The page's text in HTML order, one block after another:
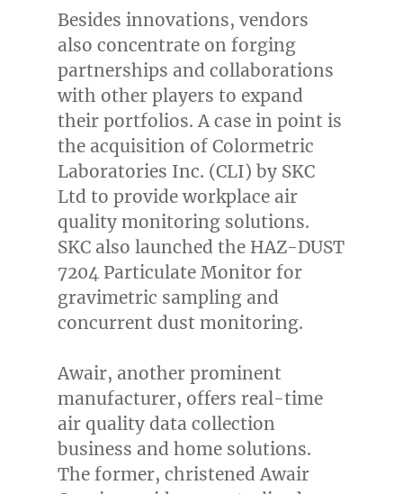
Besides innovations, vendors
also concentrate on forging
partnerships and collaborations
with other players to expand
their portfolios. A case in point is
the acquisition of Colormetric
Laboratories Inc. (CLI) by SKC
Ltd to provide workplace air
quality monitoring solutions.
SKC also launched the HAZ-DUST
7204 Particulate Monitor for
gravimetric sampling and
concurrent dust monitoring.
Awair, another prominent
manufacturer, offers real-time
air quality data collection
business and home solutions.
The former, christened Awair